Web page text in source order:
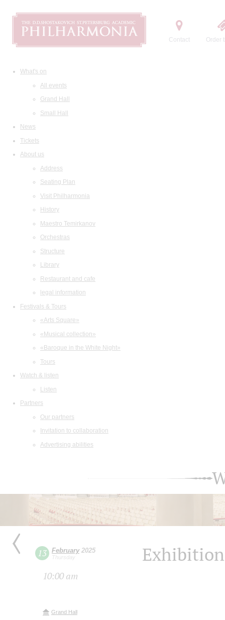
Contact Order
What's on
All events
Grand Hall
Small Hall
News
Tickets
About us
Address
Seating Plan
Visit Philharmonia
History
Maestro Temirkanov
Orchestras
Structure
Library
Restaurant and cafe
legal information
Festivals & Tours
«Arts Square»
«Musical collection»
«Baroque in the White Night»
Tours
Watch & listen
Listen
Partners
Our partners
Invitation to collaboration
Advertising abilities
13 February2025
Thursday
10:00 am
Grand Hall